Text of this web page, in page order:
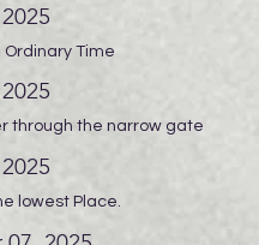
Ordinary Time
through the narrow gate
lowest Place.